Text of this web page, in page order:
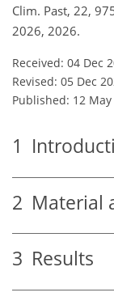
Clim. Past, 22,
2026, 2026.
Received: 04 Dec
Revised: 05 Dec
Published: 12 May
1
2 Material
3 Results